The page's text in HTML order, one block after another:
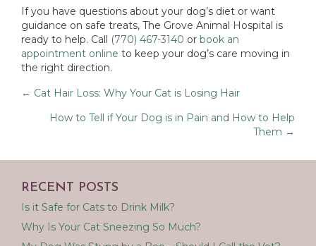
RECENT POSTS
Is it Safe for Cats to Drink Milk?
Why Is Your Cat Sneezing So Much?
If you have questions about your dog’s diet or want
guidance on safe treats, The Grove Animal Hospital is
ready to help. Call (770) 467-3140 or book an
appointment online to keep your dog’s care moving in
the right direction.
Posts
← Cat Hair Loss: Why Your Cat is Losing Hair
How to Tell if Your Dog is in Pain and How to Help
Them →